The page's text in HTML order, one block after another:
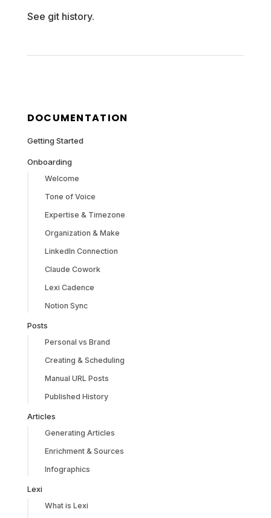
See git history.
DOCUMENTATION
Getting Started
Onboarding
Welcome
Tone of Voice
Expertise & Timezone
Organization & Make
LinkedIn Connection
Claude Cowork
Lexi Cadence
Notion Sync
Posts
Personal vs Brand
Creating & Scheduling
Manual URL Posts
Published History
Articles
Generating Articles
Enrichment & Sources
Infographics
Lexi
What is Lexi